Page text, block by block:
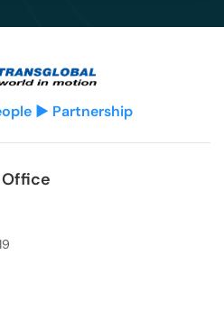
▶ Partnership
Office